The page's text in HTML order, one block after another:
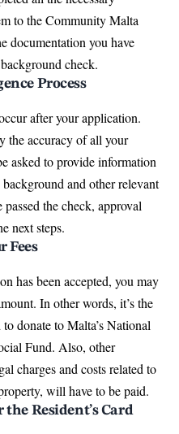
to the Community Malta
documentation you have
check.
Process
after your application.
the accuracy of all your
asked to provide information
and other relevant
passed the check, approval
next steps.
Fees
has been accepted, you may
In other words, it’s the
donate to Malta’s National
Fund. Also, other
charges and costs related to
will have to be paid.
the Resident’s Card